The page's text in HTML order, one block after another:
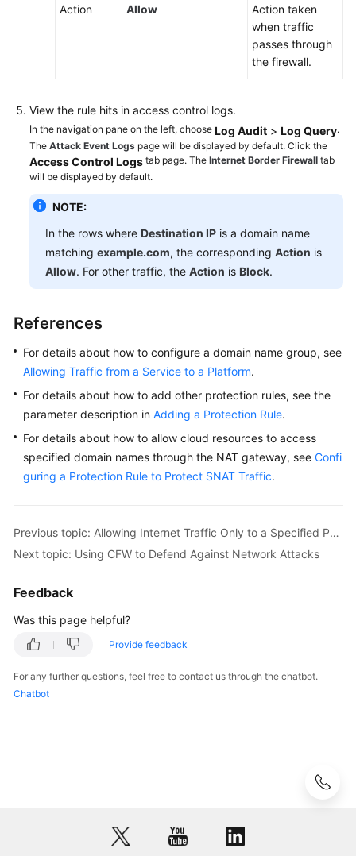
Addresses
Automatically
Importing
IP
Blacklist
Items
on
Threat
Intelligence
Sources
Using
to
Audit
Domain
Name
Behavior
in
Outbound
API
Reference
SDK
FAQs
Videos
Action Allow
Action taken
when traffic
passes through
the firewall.
View the rule hits in access control logs.
In the navigation pane on the left, choose Log Audit > Log Query.
The Attack Event Logs page will be displayed by default. Click the
Access Control Logs tab page. The Internet Border Firewall tab
will be displayed by default.
NOTE:
In the rows where Destination IP is a domain name
matching example.com, the corresponding Action is
Allow. For other traffic, the Action is Block.
References
For details about how to configure a domain name group, see
Allowing Traffic from a Service to a Platform.
For details about how to add other protection rules, see the
parameter description in Adding a Protection Rule.
For details about how to allow cloud resources to access
specified domain names through the NAT gateway, see Confi
guring a Protection Rule to Protect SNAT Traffic.
Previous topic: Allowing Internet Traffic Only to a Specified Port
Next topic: Using CFW to Defend Against Network Attacks
Feedback
Was this page helpful?
Provide feedback
For any further questions, feel free to contact us through the chatbot.
Chatbot